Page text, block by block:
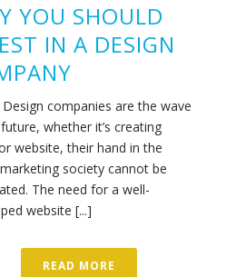
YOU SHOULD
IN A DESIGN
companies are the wave
whether it’s creating
website, their hand in the
society cannot be
The need for a well-
website [...]
READ MORE